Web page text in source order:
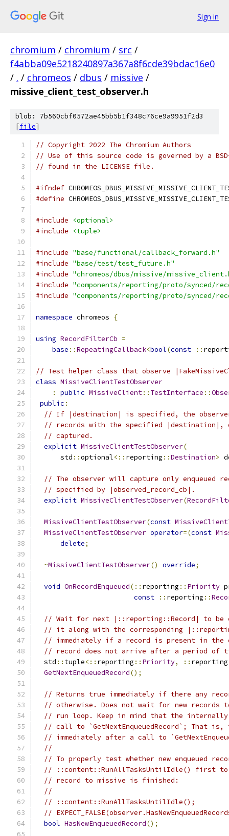
Sign in
chromium / chromium / src /
f4abba09e5218240897a367a8f6cde39bdac16e0
/ . / chromeos / dbus / missive /
missive_client_test_observer.h
blob: 7b560cbf0572ae45bb5b1f348c76ce9a9951f2d3
[file]
// Copyright 2022 The Chromium Authors
// Use of this source code is governed by a
// found in the LICENSE file.
#ifndef
#define
#include
<optional>
#include
<tuple>
#include "base/functional/callback_forward.h"
#include "base/test/test_future.h"
#include "chromeos/dbus/missive/
#include "components/reporting/proto/synced/
#include "components/reporting/proto/synced/
namespace chromeos {
using RecordFilterCb =
base ::RepeatingCallback<bool(const ::
// Test helper class that observe
class MissiveClientTestObserver
:
public MissiveClient:: TestInterface ::
public :
// If |destination| is specified, the observer
// records with the specified |destination|,
// captured.
explicit MissiveClientTestObserver(
      std
::optional<:: reporting ::Destination>
// The observer will capture only enqueued
// specified by |observed_record_cb|.
explicit MissiveClientTestObserver(
MissiveClientTestObserver(const
MissiveClientTestObserver operator=(const
delete;
~MissiveClientTestObserver() override;
void OnRecordEnqueued(:: reporting :: Priority
const
:: reporting ::
// Wait for next |::reporting::Record| to be
// it along with the corresponding
// immediately if a record is present in the
// record does not arrive after a period of
  std
:: tuple<:: reporting :: Priority, :: reporting
GetNextEnqueuedRecord();
// Returns true immediately if there any
// otherwise. Does not wait for new
// run loop. Keep in mind that the
// call to `GetNextEnqueuedRecord`; That
// immediately after a call to
//
// To properly test whether new enqueued
// ::content::RunAllTasksUntilIdle() first to
// record to missive is finished:
//
// ::content::RunAllTasksUntilIdle();
//
bool HasNewEnqueuedRecord();